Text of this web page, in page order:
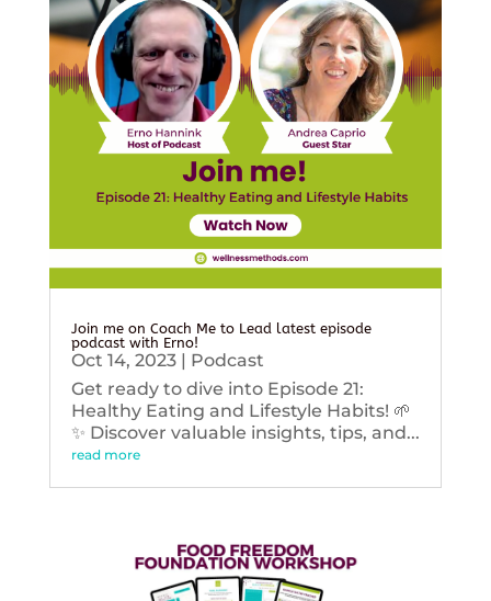
Join me on Coach Me to Lead latest episode
podcast with Erno!
Oct 14, 2023| Podcast
Get ready to dive into Episode 21:
Healthy Eating and Lifestyle Habits! 🌱
✨ Discover valuable insights, tips, and...
read more